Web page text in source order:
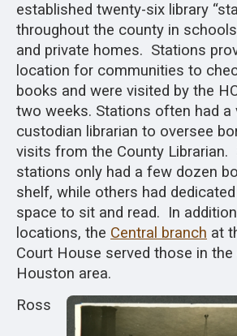
established twenty-six library
throughout the county in
and private homes. Stations
location for communities to
books and were visited by the
two weeks. Stations often had a
custodian librarian to oversee
visits from the County Librarian.
stations only had a few dozen
shelf, while others had
space to sit and read. In
locations, the Central branch at
Court House served those in
Houston area.
Ross